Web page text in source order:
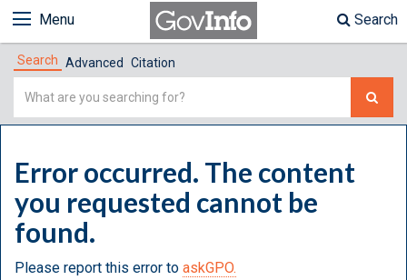
Menu Search
Search Advanced Citation
Simple
Error occurred. The content
you requested cannot be
found.
Please report this error to askGPO.